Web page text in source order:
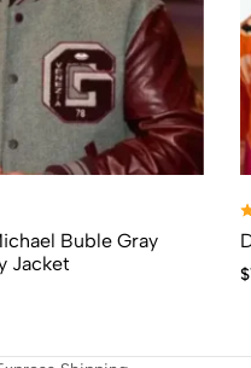
Buble Gray
Jacket
$